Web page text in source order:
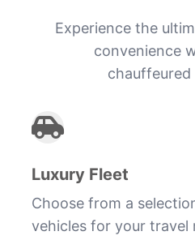
Experience the
convenience
chauffeured
Luxury Fleet
Choose from a
vehicles for your travel